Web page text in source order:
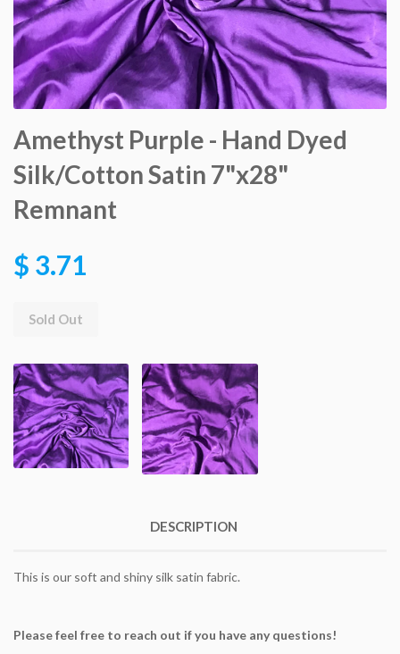
Amethyst Purple - Hand Dyed
Silk/Cotton Satin 7"x28"
Remnant
$ 3.71
Sold Out
DESCRIPTION
This is our soft and shiny silk satin fabric.
Please feel free to reach out if you have any questions!